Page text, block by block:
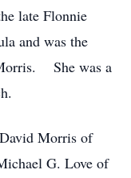
late Flonnie
and was the
She was a
Morris of
G. Love of